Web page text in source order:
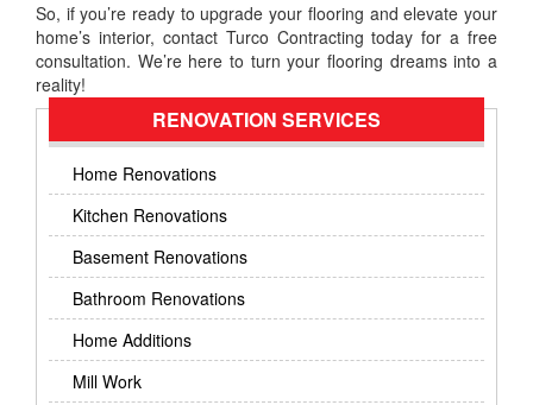
So, if you’re ready to upgrade your flooring and elevate your
home’s interior, contact Turco Contracting today for a free
consultation. We’re here to turn your flooring dreams into a
reality!
RENOVATION SERVICES
Home Renovations
Kitchen Renovations
Basement Renovations
Bathroom Renovations
Home Additions
Mill Work